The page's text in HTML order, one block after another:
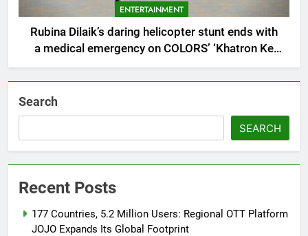
ENTERTAINMENT
Rubina Dilaik’s daring helicopter stunt ends with
a medical emergency on COLORS’ ‘Khatron Ke
Khiladi’
Search
SEARCH
Recent Posts
177 Countries, 5.2 Million Users: Regional OTT Platform
JOJO Expands Its Global Footprint